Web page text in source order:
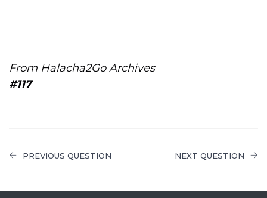
From Halacha2Go Archives
#117
PREVIOUS QUESTION NEXT QUESTION